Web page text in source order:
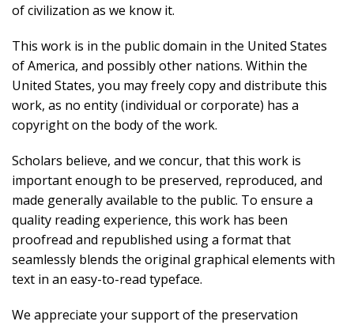
of civilization as we know it.
This work is in the public domain in the United States
of America, and possibly other nations. Within the
United States, you may freely copy and distribute this
work, as no entity (individual or corporate) has a
copyright on the body of the work.
Scholars believe, and we concur, that this work is
important enough to be preserved, reproduced, and
made generally available to the public. To ensure a
quality reading experience, this work has been
proofread and republished using a format that
seamlessly blends the original graphical elements with
text in an easy-to-read typeface.
We appreciate your support of the preservation